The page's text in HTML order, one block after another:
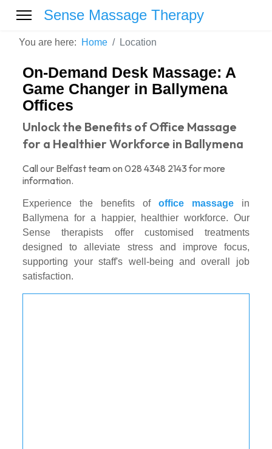
Sense Massage Therapy
You are here: Home Location
On-Demand Desk Massage: A
Game Changer in Ballymena
Offices
Unlock the Benefits of Office Massage
for a Healthier Workforce in Ballymena
Call our Belfast team on 028 4348 2143 for more
information.
Experience the benefits of office massagein
Ballymena for a happier, healthier workforce. Our
Sense therapists offer customised treatments
designed to alleviate stress and improve focus,
supporting your staff's well-being and overall job
satisfaction.